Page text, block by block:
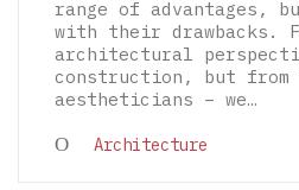
range of advantages,
with their drawbacks.
architectural
construction, but
aestheticians – we…
Architecture
Grammar of